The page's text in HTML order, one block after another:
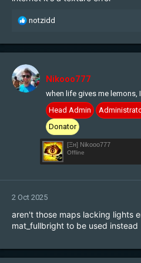
R
c
t
i
o
n
notzidd
Nikooo777
when life gives me lemons,
Head Admin
Donator
[Ξн] Nikooo777
Offline
2 Oct 2025
aren't those maps lacking lights
mat_fullbright to be used instead